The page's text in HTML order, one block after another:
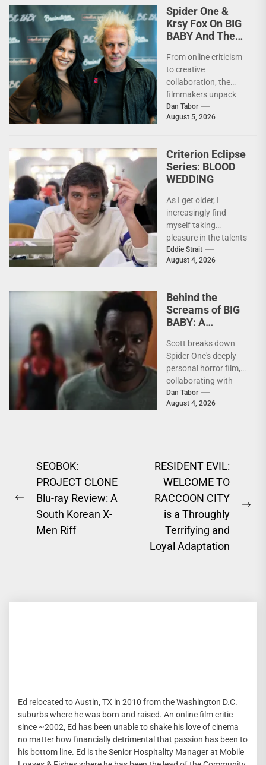
Spider One &
Krsy Fox On BIG
BABY And The
Putting Yourself
Out There –
INTERVIEW
From online criticism
to creative
collaboration, the
filmmakers unpack
the deeply personal
themes behind their
week,...
Dan Tabor
August 5, 2026
Criterion Eclipse
Series: BLOOD
WEDDING
As I get older, I
increasingly find
myself taking
pleasure in the talents
of others. Whether it
be something I’ve...
Eddie Strait
August 4, 2026
Behind the
Screams of BIG
BABY: A
With Brandon
Scott
Scott breaks down
Spider One's deeply
personal horror film,
collaborating with
Krsy Fox, and
channeling the fear of
Dan Tabor
August 4, 2026
Post
navigation
Previous
post:
SEOBOK:
PROJECT CLONE
Blu-ray Review: A
South Korean X-
Men Riff
RESIDENT EVIL:
WELCOME TO
RACCOON CITY
is a Throughly
Terrifying and
Loyal Adaptation
Ed relocated to Austin, TX in 2010 from the Washington D.C.
suburbs where he was born and raised. An online film critic
since ~2002, Ed has been unable to shake his love of cinema
no matter how financially detrimental that passion has been to
his bottom line. Ed is the Senior Hospitality Manager at Mobile